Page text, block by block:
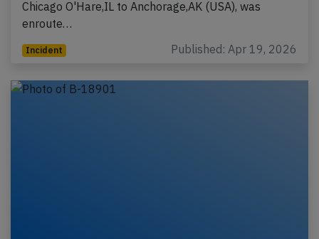
Chicago O'Hare,IL to Anchorage,AK (USA), was
enroute…
Incident Published: Apr 19, 2026